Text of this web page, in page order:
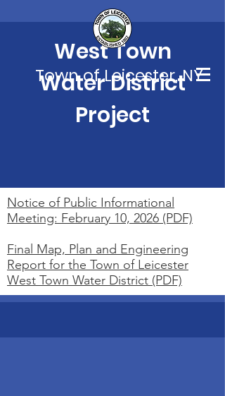
Town of Leicester, NY
West Town
Water District
Project
Notice of Public Informational
Meeting: February 10, 2026 (PDF)
Final Map, Plan and Engineering
Report for the Town of Leicester
West Town Water District (PDF)